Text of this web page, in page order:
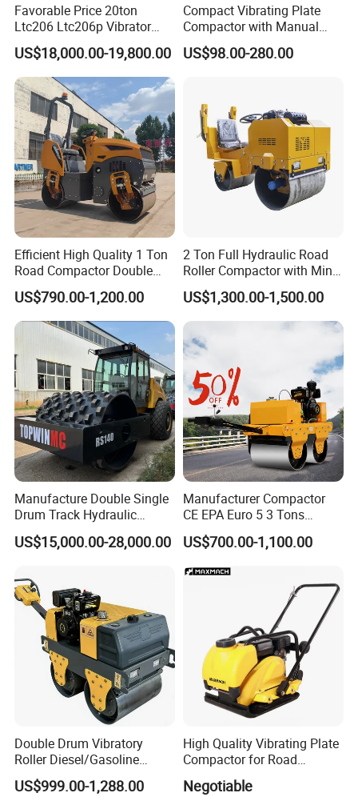
Favorable Price 20ton
Ltc206 Ltc206p Vibrator
Road Roller Compactor
Vibratory Road Roller
US$18,000.00-19,800.00
Compact Vibrating Plate
Compactor with Manual
Petrol Engine Power
US$98.00-280.00
Efficient High Quality 1 Ton
Road Compactor Double
Drum Hydraulic Asphalt
Vibratory Road Roller
Machine up to 5 Tons
Double Drum Roller
US$790.00-1,200.00
2 Ton Full Hydraulic Road
Roller Compactor with Mini
Double Drum Diesel Engine
Road Roller for Sale
US$1,300.00-1,500.00
Manufacture Double Single
Drum Track Hydraulic
Mechanical Manual
Vibratory Earth Soil Asphalt
5/8/10/12/14/16/18/20/22
/26 Ton Compactor Road
Roller Price
US$15,000.00-28,000.00
Manufacturer Compactor
CE EPA Euro 5 3 Tons
Vibratory Road Roller
US$700.00-1,100.00
Double Drum Vibratory
Roller Diesel/Gasoline
Engine Pump Core
Component 500kg Capacity
US$999.00-1,288.00
High Quality Vibrating Plate
Compactor for Road
Construction
Negotiable